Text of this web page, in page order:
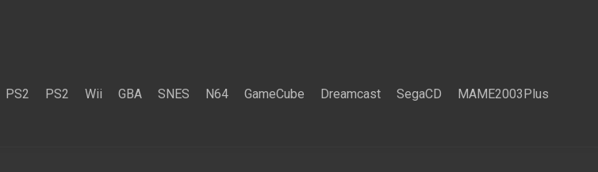
PS2 PS2 Wii GBA SNES N64 GameCube Dreamcast SegaCD
MAME2003Plus